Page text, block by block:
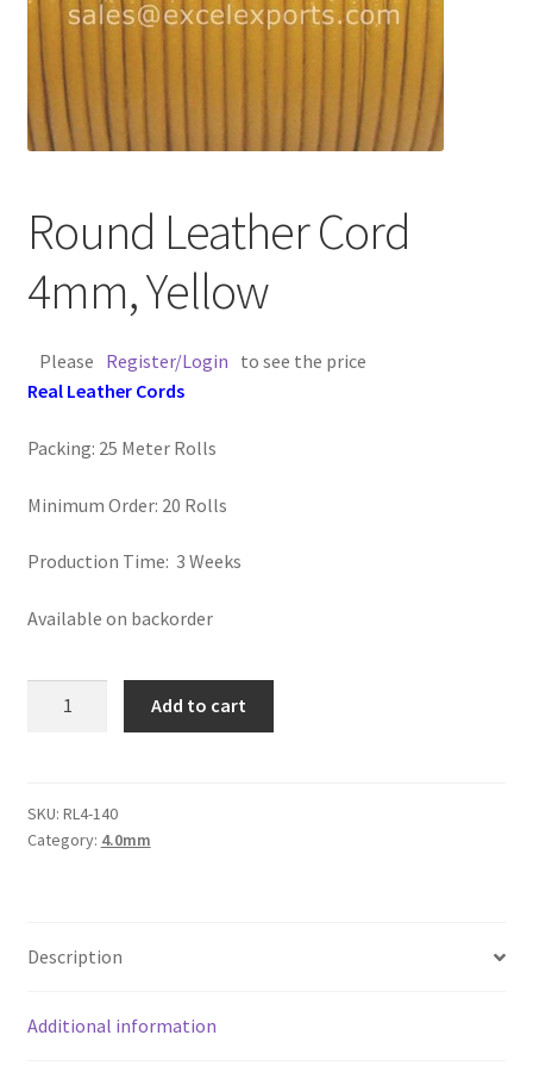
Contact Us
Customer Service
FAQ
Flat Leather Laces
Log Out
Logged Out
Login
Lost Password
Round Leather Cord
4mm, Yellow
Please Register/Login to see the price
Real Leather Cords
Packing: 25 Meter Rolls
Minimum Order: 20 Rolls
Production Time: 3 Weeks
Available on backorder
Yellow
quantity
Add to cart
SKU: RL4-140
Category: 4.0mm
Description
Additional information